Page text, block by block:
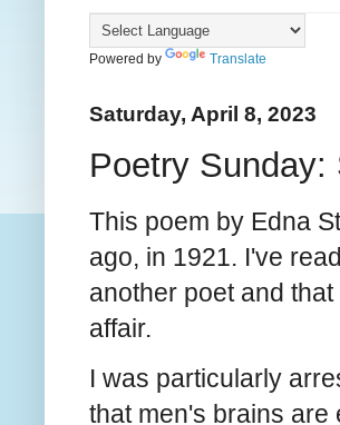
Powered by Translate
Saturday, April 8, 2023
Poetry
This poem by Edna
ago, in 1921. I've
another poet and
affair.
I was particularly
that men's brains are